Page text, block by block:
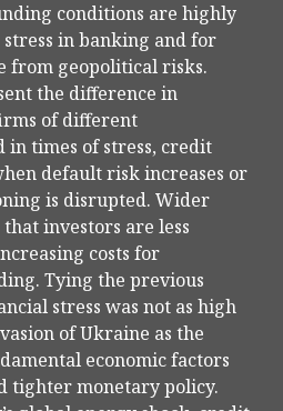
conditions are highly
in banking and for
from geopolitical risks.
the difference in
of different
in times of stress, credit
default risk increases or
is disrupted. Wider
investors are less
costs for
Tying the previous
stress was not as high
of Ukraine as the
economic factors
tighter monetary policy.